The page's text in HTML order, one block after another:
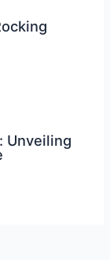
Unveiling